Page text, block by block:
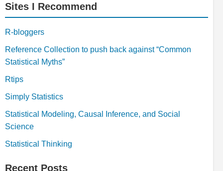
Sites I Recommend
R-bloggers
Reference Collection to push back against “Common
Statistical Myths”
Rtips
Simply Statistics
Statistical Modeling, Causal Inference, and Social
Science
Statistical Thinking
Recent Posts